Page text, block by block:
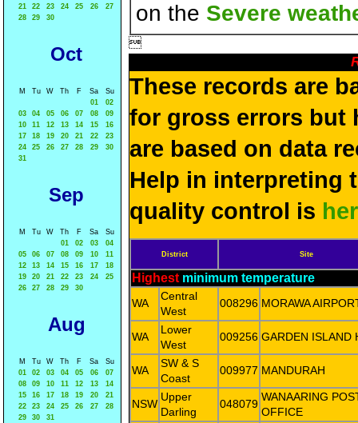
21
22 23 24 25 26
27
28
29 30
Oct
M Tu W Th F Sa
Su
01
02
03
04 05 06 07 08
09
10
11 12 13 14 15
16
17
18 19 20 21 22
23
24
25 26 27 28 29
30
31
Sep
M Tu W Th F Sa
Su
01
02 03
04
05
06 07 08 09 10
11
12
13 14 15 16 17
18
19
20 21 22 23 24
25
26
27 28 29 30
Aug
M Tu W Th F Sa
Su
01
02 03 04 05 06
07
08
09 10 11 12 13
14
15
16 17 18 19 20
21
22
23 24 25 26 27
28
29
30 31
on the Severe

These records are
for gross errors but
are based on data
Help in interpreting
quality control is
District Site
Highest minimum temperature
WA
Central
West
008296 MORAWA
WA
Lower
West
009256 GARDEN ISLAND
WA
SW & S
Coast
009977 MANDURAH
NSW
Upper
Darling
048079
WANAARING
OFFICE